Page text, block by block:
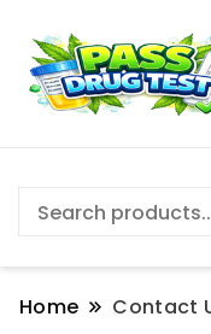
Home Contact